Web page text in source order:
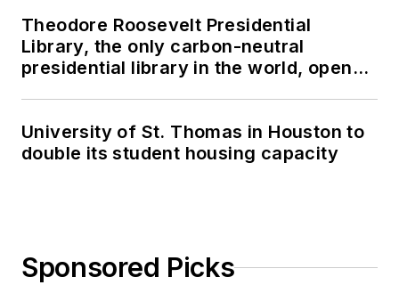
Theodore Roosevelt Presidential
Library, the only carbon-neutral
presidential library in the world, opens
University of St. Thomas in Houston to
double its student housing capacity
Sponsored Picks